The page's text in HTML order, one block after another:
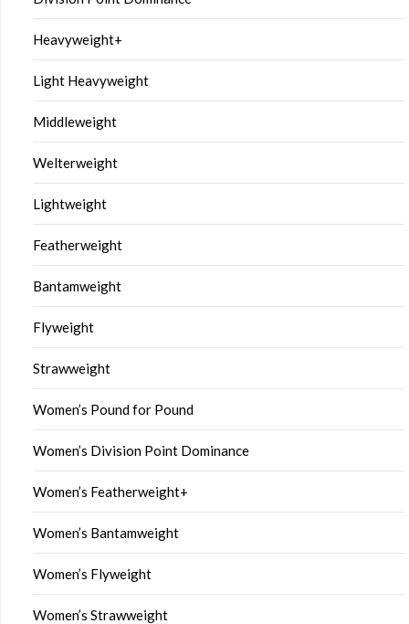
Heavyweight+
Light Heavyweight
Middleweight
Welterweight
Lightweight
Featherweight
Bantamweight
Flyweight
Strawweight
Women’s Pound for Pound
Women’s Division Point Dominance
Women’s Featherweight+
Women’s Bantamweight
Women’s Flyweight
Women’s Strawweight